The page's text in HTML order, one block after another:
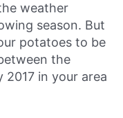
weather
season. But
potatoes to be
the
2017 in your area